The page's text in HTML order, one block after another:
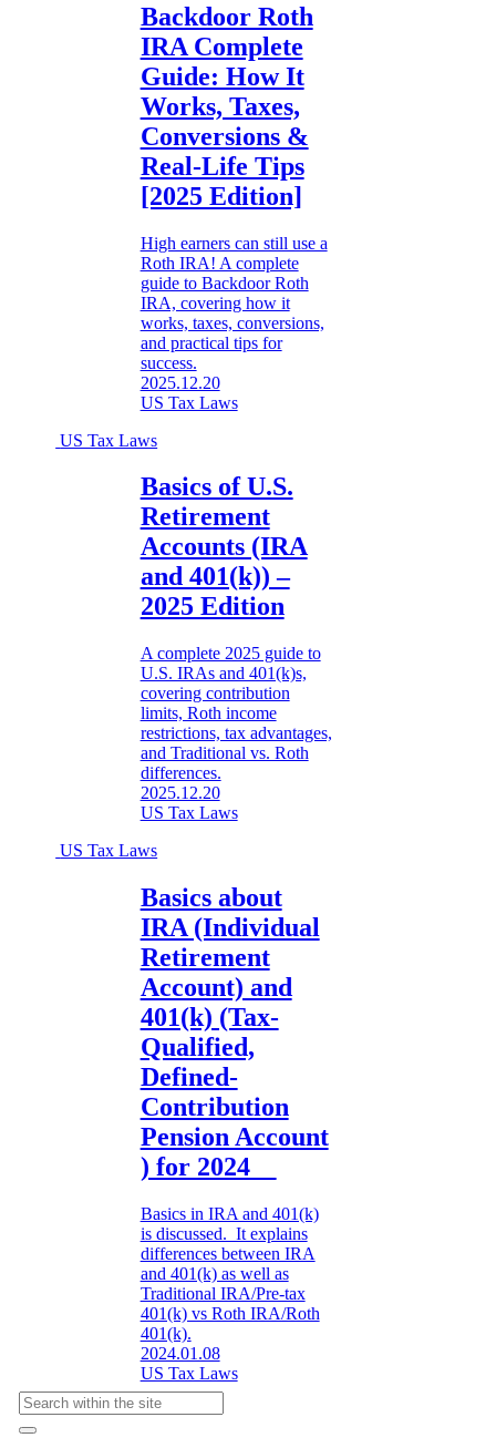
Backdoor Roth
IRA Complete
Guide: How It
Works, Taxes,
Conversions &
Real-Life Tips
[2025 Edition]
High earners can still use a
Roth IRA! A complete
guide to Backdoor Roth
IRA, covering how it
works, taxes, conversions,
and practical tips for
success.
2025.12.20
US Tax Laws
US Tax Laws
Basics of U.S.
Retirement
Accounts (IRA
and 401(k)) –
2025 Edition
A complete 2025 guide to
U.S. IRAs and 401(k)s,
covering contribution
limits, Roth income
restrictions, tax advantages,
and Traditional vs. Roth
differences.
2025.12.20
US Tax Laws
US Tax Laws
Basics about
IRA (Individual
Retirement
Account) and
401(k) (Tax-
Qualified,
Defined-
Contribution
Pension Account
) for 2024
Basics in IRA and 401(k)
is discussed. It explains
differences between IRA
and 401(k) as well as
Traditional IRA/Pre-tax
401(k) vs Roth IRA/Roth
401(k).
2024.01.08
US Tax Laws